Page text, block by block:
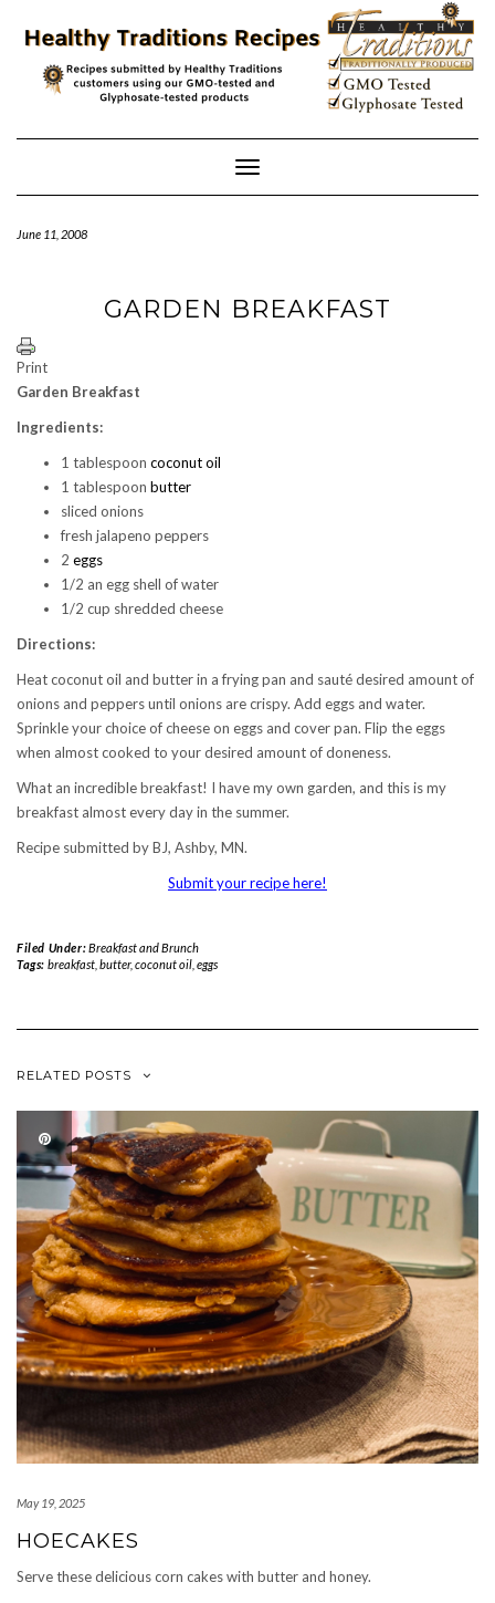
content
Toggle
Navigation
June 11, 2008
GARDEN BREAKFAST
Print
Garden Breakfast
Ingredients:
1 tablespoon coconut oil
1 tablespoon butter
sliced onions
fresh jalapeno peppers
2 eggs
1/2 an egg shell of water
1/2 cup shredded cheese
Directions:
Heat coconut oil and butter in a frying pan and sauté desired amount of
onions and peppers until onions are crispy. Add eggs and water.
Sprinkle your choice of cheese on eggs and cover pan. Flip the eggs
when almost cooked to your desired amount of doneness.
What an incredible breakfast! I have my own garden, and this is my
breakfast almost every day in the summer.
Recipe submitted by BJ, Ashby, MN.
Submit your recipe here!
Filed Under:Breakfast and Brunch
Tags: breakfast, butter, coconut oil, eggs
RELATED POSTS
May 19, 2025
HOECAKES
Serve these delicious corn cakes with butter and honey.